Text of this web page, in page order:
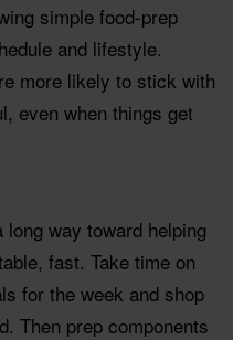
simple food-prep
and lifestyle.
more likely to stick with
even when things get
way toward helping
fast. Take time on
for the week and shop
Then prep components